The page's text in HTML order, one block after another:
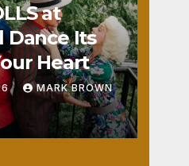
at
Dance Its
Heart
MARK BROWN